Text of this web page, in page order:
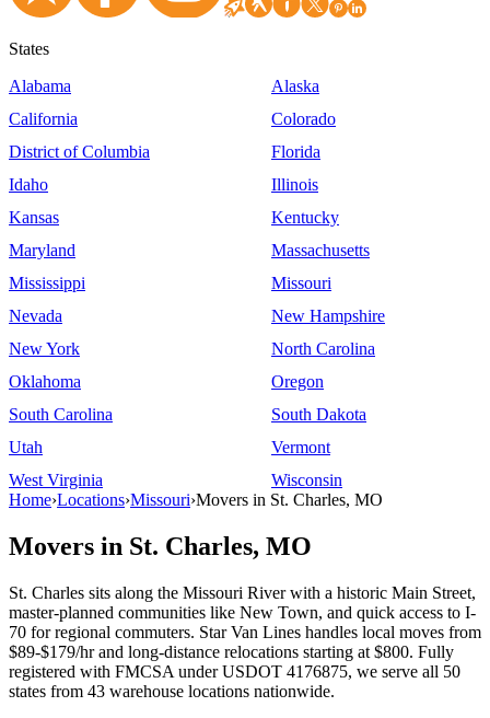
States
Alabama
Alaska
California
Colorado
District of Columbia
Florida
Idaho
Illinois
Kansas
Kentucky
Maryland
Massachusetts
Mississippi
Missouri
Nevada
New Hampshire
New York
North Carolina
Oklahoma
Oregon
South Carolina
South Dakota
Utah
Vermont
West Virginia
Wisconsin
Home›Locations›Missouri›Movers in St. Charles, MO
Movers in St. Charles, MO
St. Charles sits along the Missouri River with a historic Main Street,
master-planned communities like New Town, and quick access to I-
70 for regional commuters. Star Van Lines handles local moves from
$89-$179/hr and long-distance relocations starting at $800. Fully
registered with FMCSA under USDOT 4176875, we serve all 50
states from 43 warehouse locations nationwide.